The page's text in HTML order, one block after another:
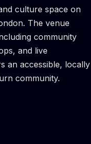
culture space on
The venue
community
and live
an accessible, locally
community.